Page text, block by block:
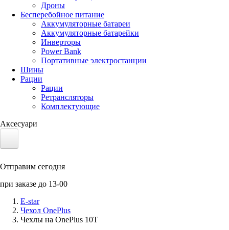
Дроны
Бесперебойное питание
Аккумуляторные батареи
Аккумуляторные батарейки
Инверторы
Power Bank
Портативные электростанции
Шины
Рации
Рации
Ретрансляторы
Комплектующие
Аксесуари
Солнечные панели
Отправим сегодня
при заказе до 13-00
E-star
Чехол OnePlus
Чехлы на OnePlus 10T